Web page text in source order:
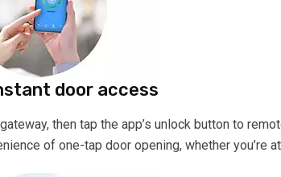
door access
then tap the app’s unlock button to
of one-tap door opening, whether you’re